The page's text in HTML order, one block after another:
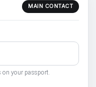
MAIN CONTACT
on your passport.